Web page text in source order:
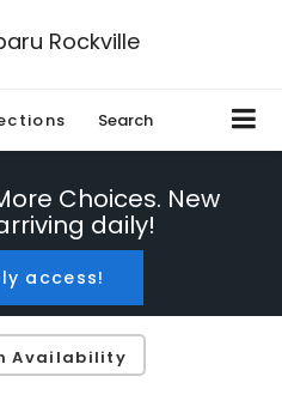
Rockville
Search
Choices. New
daily!
access!
Availability